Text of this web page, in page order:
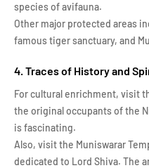
species of avifauna.
Other major protected areas
famous tiger sanctuary, and
4. Traces of History and
For cultural enrichment, visit
the original occupants of the
is fascinating.
Also, visit the Muniswarar
dedicated to Lord Shiva. The